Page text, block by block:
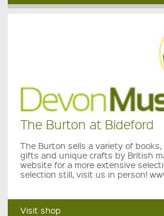
The Burton at Bideford
The Burton sells a variety of books,
gifts and unique crafts by British
website for a more extensive
selection still, visit us in person!
Visit shop